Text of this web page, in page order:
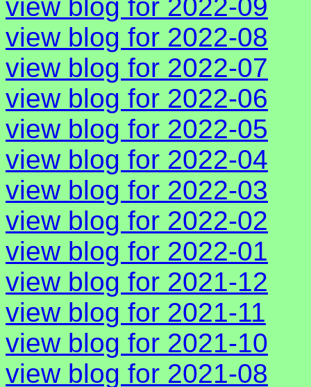
view blog for 2022-09
view blog for 2022-08
view blog for 2022-07
view blog for 2022-06
view blog for 2022-05
view blog for 2022-04
view blog for 2022-03
view blog for 2022-02
view blog for 2022-01
view blog for 2021-12
view blog for 2021-11
view blog for 2021-10
view blog for 2021-08